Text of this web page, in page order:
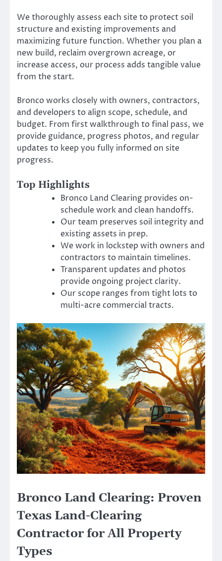
We thoroughly assess each site to protect soil
structure and existing improvements and
maximizing future function. Whether you plan a
new build, reclaim overgrown acreage, or
increase access, our process adds tangible value
from the start.
Bronco works closely with owners, contractors,
and developers to align scope, schedule, and
budget. From first walkthrough to final pass, we
provide guidance, progress photos, and regular
updates to keep you fully informed on site
progress.
Top Highlights
Bronco Land Clearing provides on-
schedule work and clean handoffs.
Our team preserves soil integrity and
existing assets in prep.
We work in lockstep with owners and
contractors to maintain timelines.
Transparent updates and photos
provide ongoing project clarity.
Our scope ranges from tight lots to
multi-acre commercial tracts.
Bronco Land Clearing: Proven
Texas Land-Clearing
Contractor for All Property
Types